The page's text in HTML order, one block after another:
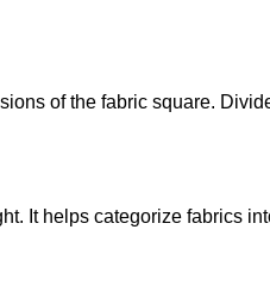
of the fabric square.
It helps categorize fabrics